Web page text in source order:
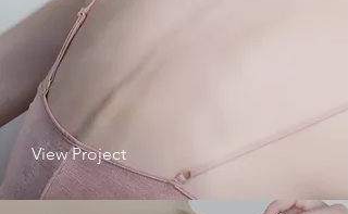
View Project